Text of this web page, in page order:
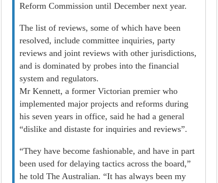
Reform Commission until December next year.
The list of reviews, some of which have been
resolved, include committee inquiries, party
reviews and joint reviews with other jurisdictions,
and is dominated by probes into the financial
system and regulators.
Mr Kennett, a former Victorian premier who
implemented major projects and reforms during
his seven years in office, said he had a general
“dislike and distaste for inquiries and reviews”.
“They have become fashionable, and have in part
been used for delaying tactics across the board,”
he told The Australian. “It has always been my